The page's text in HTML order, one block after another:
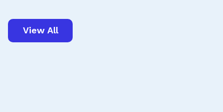
View All